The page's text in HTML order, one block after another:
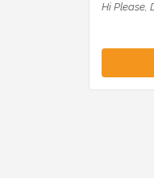
Hi Please,